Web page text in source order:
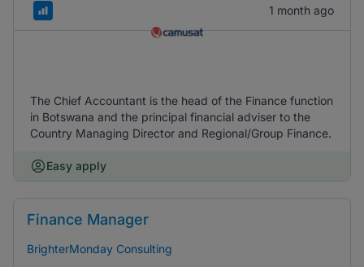
1 month ago
The Chief Accountant is the head of the Finance function
in Botswana and the principal financial adviser to the
Country Managing Director and Regional/Group Finance.
Easy apply
Finance Manager
BrighterMonday Consulting